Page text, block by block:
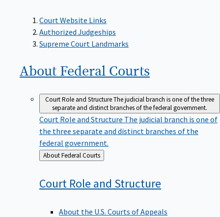
Court Website Links
Authorized Judgeships
Supreme Court Landmarks
About Federal Courts
Court Role and StructureThe judicial branch is one of the three
separate and distinct branches of the federal government.
Court Role and Structure The judicial branch is one of
the three separate and distinct branches of the
federal government.
Back
to
About Federal Courts
Court Role and Structure
About the U.S. Courts of Appeals